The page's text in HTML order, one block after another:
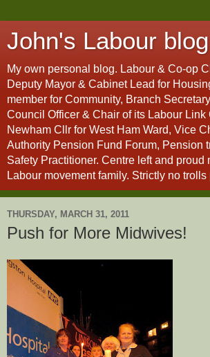
John's Labour blog
My own personal blog. Labour & Co-op
Deputy Mayor & Cabinet Lead for
member for Community, Branch
Council Officer & Chair of its Labour Link
Newham Cllr for West Ham Ward, Vice
Authority Pension Fund Forum, Pension
Safety Practitioner. Centre left and proud
Labour movement family. Strictly no trolls
THURSDAY, MARCH 31, 2011
Push for More Midwives!